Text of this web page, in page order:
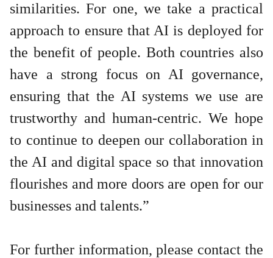
similarities. For one, we take a practical
approach to ensure that AI is deployed for
the benefit of people. Both countries also
have a strong focus on AI governance,
ensuring that the AI systems we use are
trustworthy and human-centric. We hope
to continue to deepen our collaboration in
the AI and digital space so that innovation
flourishes and more doors are open for our
businesses and talents.”
For further information, please contact the